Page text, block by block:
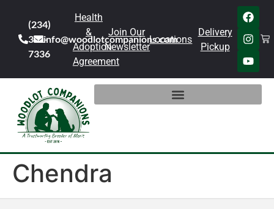
(234)
301-
7336
info@woodlotcompanions.com
Health
&
Adoption
Agreement
Join Our
Newsletter
Locations
Delivery
Pickup
Chendra